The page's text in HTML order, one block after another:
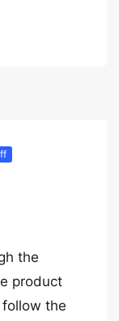
the
product
the